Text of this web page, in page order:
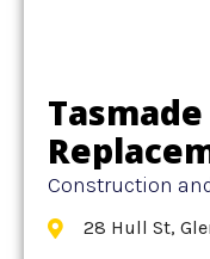
Construction
28 Hull St,